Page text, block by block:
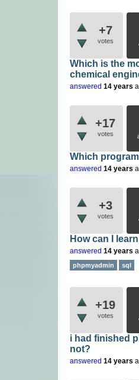
+7
votes
Which is the
chemical
answered 14 years
+17
votes
Which
answered 14 years
+3
votes
How can I
answered 14 years
phpmyadmin sql
+19
votes
i had finished
not?
answered 14 years